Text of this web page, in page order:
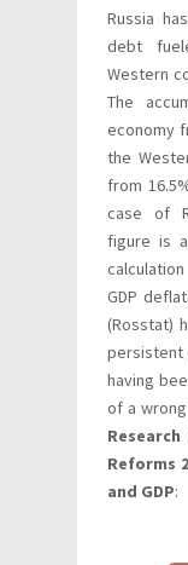
Russia
debt
Western
The
economy
the
from
case of
figure is
GDP
(Rosstat)
persistent
having
of a
Reforms
and GDP: